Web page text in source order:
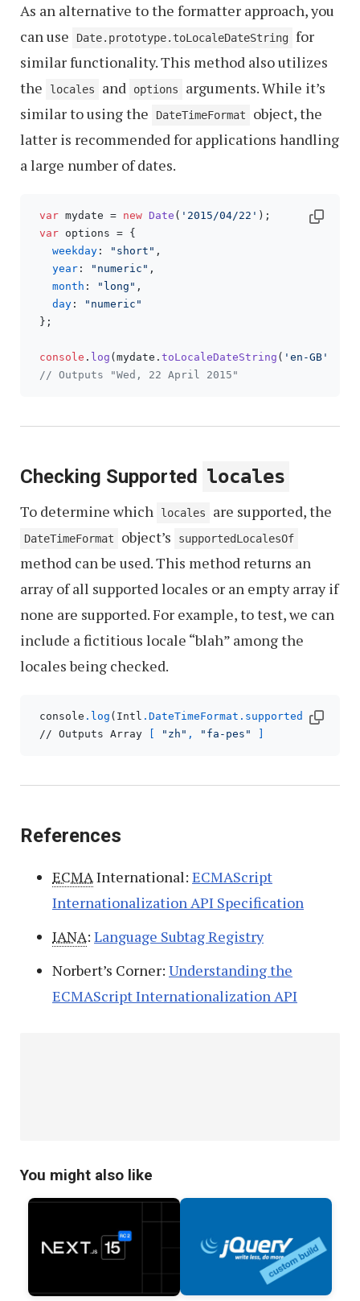
As an alternative to the formatter approach, you
can use
Date.prototype.toLocaleDateString for
similar functionality. This method also utilizes
the
locales and options
arguments. While it’s
similar to using the
DateTimeFormat
object, the
latter is recommended for applications handling
a large number of dates.
var mydate = new Date ( '2015/04/22' );
var options = {
weekday : "short" ,
year : "numeric" ,
month : "long" ,
day :
"numeric"
};
console . log (mydate. toLocaleDateString ( 'en-GB'
// Outputs "Wed, 22 April 2015"
Checking Supported locales
To determine which locales are supported, the
DateTimeFormat object’s supportedLocalesOf
method can be used. This method returns an
array of all supported locales or an empty array if
none are supported. For example, to test, we can
include a fictitious locale “blah” among the
locales being checked.
console .log (Intl .DateTimeFormat .supportedLocalesOf
// Outputs Array
"zh" , "fa-pes"
References
ECMAInternational: ECMAScript
Internationalization API Specification
IANA: Language Subtag Registry
Norbert’s Corner: Understanding the
ECMAScript Internationalization API
You might also like